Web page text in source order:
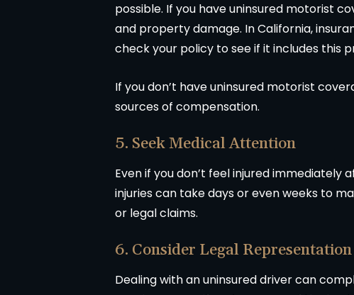
possible. If you have uninsured motorist
and property damage. In California,
check your policy to see if it includes this
If you don’t have uninsured motorist
sources of compensation.
5. Seek Medical Attention
Even if you don’t feel injured immediately
injuries can take days or even weeks to
or legal claims.
6. Consider Legal
Dealing with an uninsured driver can